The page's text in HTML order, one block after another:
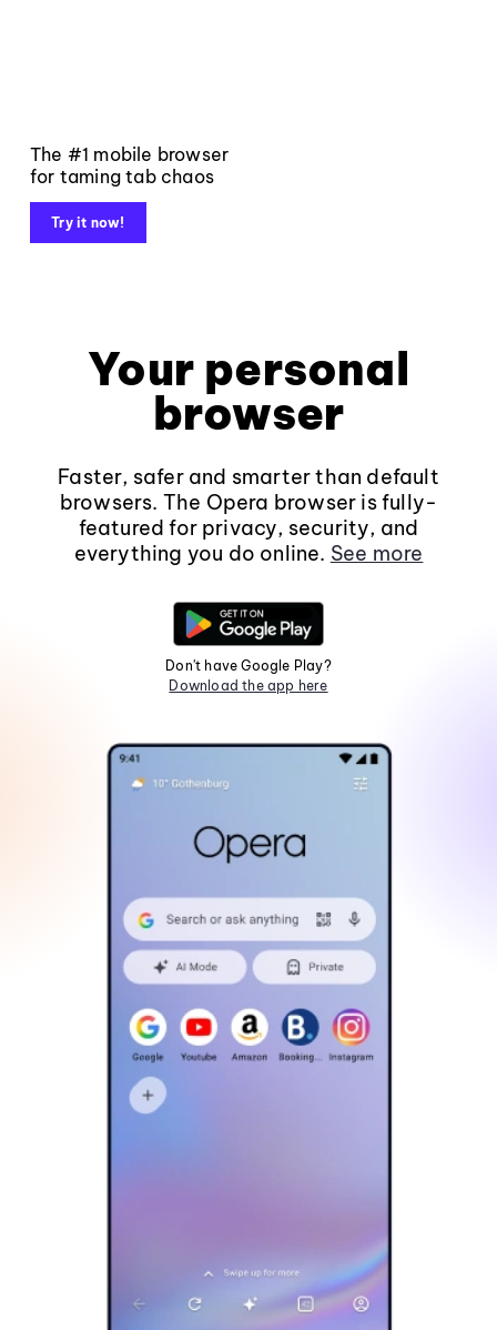
The #1 mobile browser
for taming tab chaos
Try it now!
Your personal
browser
Faster, safer and smarter than default
browsers. The Opera browser is fully-
featured for privacy, security, and
everything you do online. See more
Don't have Google Play?
Download the app here